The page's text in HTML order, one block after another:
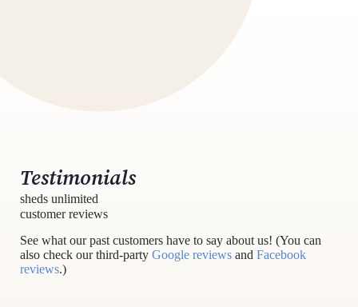
Testimonials
sheds unlimited
customer reviews
See what our past customers have to say about us! (You can
also check our third-party Google reviews and Facebook
reviews.)